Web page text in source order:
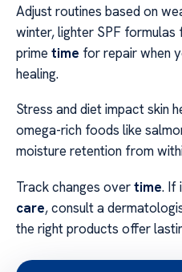
Adjust routines based on
winter, lighter SPF formulas
prime time for repair when
healing.
Stress and diet impact skin
omega-rich foods like
moisture retention from
Track changes overtime. If
care, consult a
the right products offer